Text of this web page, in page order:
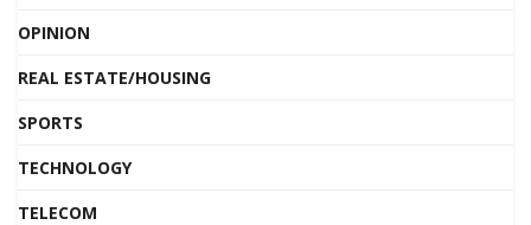
OPINION
REAL ESTATE/HOUSING
SPORTS
TECHNOLOGY
TELECOM